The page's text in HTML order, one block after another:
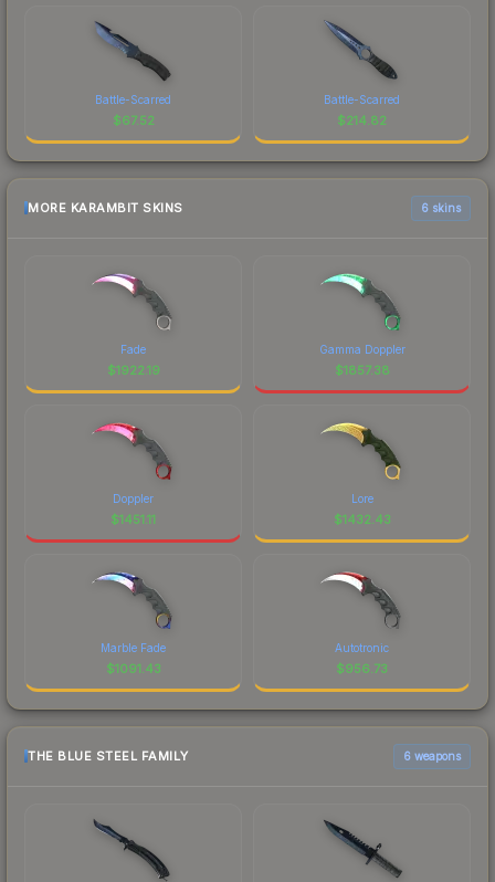
Battle-Scarred
$67.52
Battle-Scarred
$214.82
MORE KARAMBIT SKINS 6 skins
Fade
$1922.19
Gamma Doppler
$1857.38
Doppler
$1451.11
Lore
$1432.43
Marble Fade
$1091.43
Autotronic
$956.73
THE BLUE STEEL FAMILY 6 weapons